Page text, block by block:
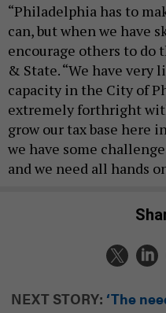
“Philadelphia has to
can, but when we have
encourage others to do
& State. “We have
capacity in the City of
extremely forthright
grow our tax base here
we have some
and we need all hands
NEXT STORY: ‘The